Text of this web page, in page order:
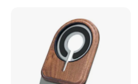
Smartphone Driving
Accessory Wholesale